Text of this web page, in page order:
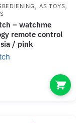
,AS TOYS,
remote control
/ pink